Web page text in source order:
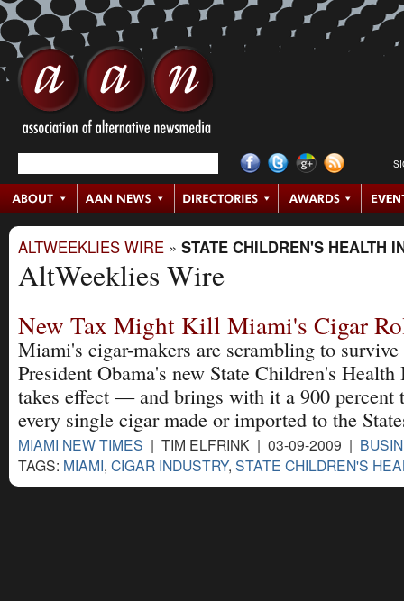
ALTWEEKLIES WIRE » STATE CHILDREN'S HEALTH
AltWeeklies Wire
New Tax Might Kill Miami's Cigar
Miami's cigar-makers are scrambling to
President Obama's new State Children's Health
takes effect — and brings with it a 900 percent
every single cigar made or imported to the
MIAMI NEW TIMES | TIM ELFRINK | 03-09-2009 |
TAGS: MIAMI, CIGAR INDUSTRY, STATE CHILDREN'S